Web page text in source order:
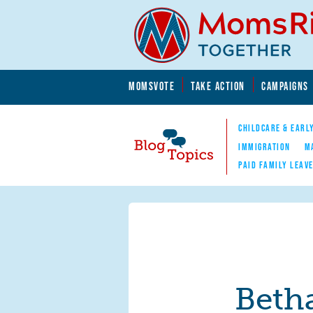
MOMSVOTE TAKE ACTION CAMPAIGNS
Blog Topics
Nav
CHILDCARE &
IMMIGRATION
PAID FAMILY LEAVE